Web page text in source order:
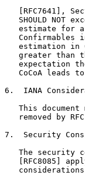
[RFC7641],
SHOULD NOT
estimate for
Confirmables
estimation in
greater than
expectation
CoCoA leads
6.  IANA
This document
removed by
7.  Security
The security
[RFC8085]